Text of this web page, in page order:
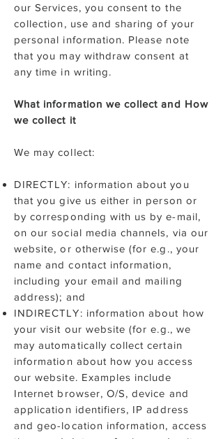
our Services, you consent to the
collection, use and sharing of your
personal information. Please note
that you may withdraw consent at
any time in writing.
What information we collect and How
we collect it
We may collect:
DIRECTLY: information about you
that you give us either in person or
by corresponding with us by e-mail,
on our social media channels, via our
website, or otherwise (for e.g., your
name and contact information,
including your email and mailing
address); and
INDIRECTLY: information about how
your visit our website (for e.g., we
may automatically collect certain
information about how you access
our website. Examples include
Internet browser, O/S, device and
application identifiers, IP address
and geo-location information, access